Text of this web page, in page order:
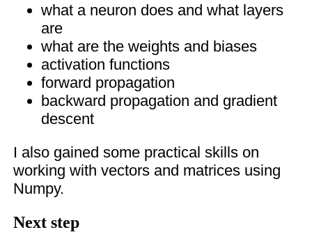
what a neuron does and what layers
are
what are the weights and biases
activation functions
forward propagation
backward propagation and gradient
descent
I also gained some practical skills on
working with vectors and matrices using
Numpy.
Next step